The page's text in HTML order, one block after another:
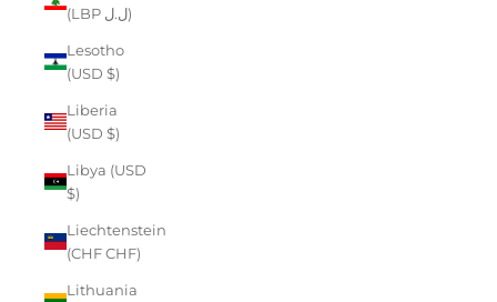
(LBP ل.ل)
Lesotho
(USD $)
Liberia
(USD $)
Libya (USD
$)
Liechtenstein
(CHF CHF)
Lithuania